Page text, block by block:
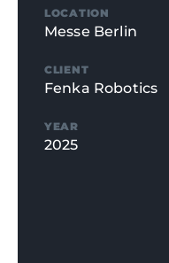
LOCATION
Messe Berlin
CLIENT
Fenka Robotics
YEAR
2025